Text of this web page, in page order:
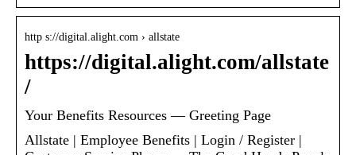
http s://digital.alight.com › allstate
https://digital.alight.com/allstate
/
Your Benefits Resources — Greeting Page
Allstate | Employee Benefits | Login / Register |